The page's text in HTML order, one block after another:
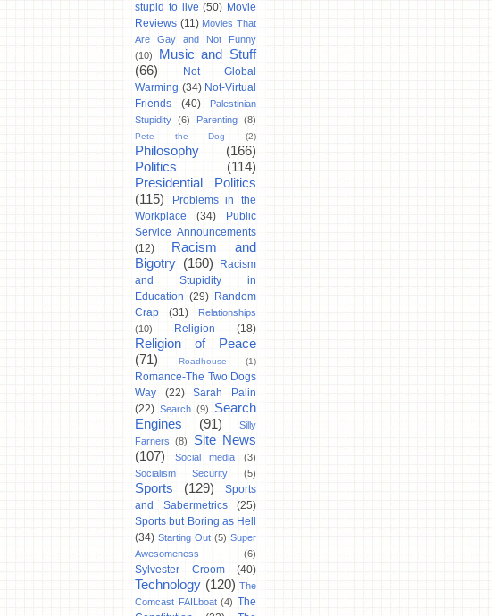
stupid to live (50) Movie
Reviews (11) Movies That
Are Gay and Not Funny
(10)
Music and Stuff
(66)
Not Global
Warming (34) Not-Virtual
Friends
(40)
Palestinian
Stupidity (6) Parenting (8)
Pete the Dog (2)
Philosophy
(166)
Politics
(114)
Presidential Politics
(115)
Problems in the
Workplace
(34)
Public
Service Announcements
(12)
Racism and
Bigotry (160)
Racism
and Stupidity in
Education (29) Random
Crap
(31)
Relationships
(10)
Religion (18)
Religion of Peace
(71)
Roadhouse (1)
Romance-The Two Dogs
Way
(22)
Sarah Palin
(22) Search (9)
Search
Engines
(91)
Silly
Farners
(8)
Site News
(107)
Social media
(3)
Socialism Security
(5)
Sports (129)
Sports
and Sabermetrics
(25)
Sports but Boring as Hell
(34) Starting Out (5) Super
Awesomeness
(6)
Sylvester Croom (40)
Technology (120) The
Comcast FAILboat (4) The